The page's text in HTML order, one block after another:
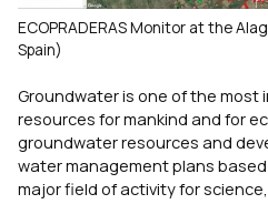
ECOPRADERAS Monitor at the
Spain)
Groundwater is one of the
resources for mankind and for
groundwater resources and
water management plans
major field of activity for